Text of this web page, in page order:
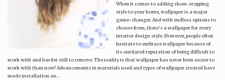
When it comes to adding show-stopping
style to your home, wallpaper is a major
game-changer. And with endless options to
choose from, there’s a wallpaper for every
interior design style. However, people often
hesitate to embrace wallpaper because of
its outdated reputation of being difficult to
work with and harder still to remove. The reality is that wallpaper has never been easier to
work with than now! Advancements in materials used and types of wallpaper created have
made installation an...